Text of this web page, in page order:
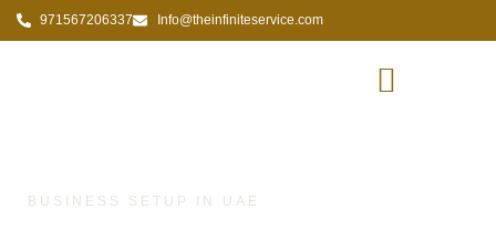
971567206337 Info@theinfiniteservice.com
BUSINESS SETUP IN UAE